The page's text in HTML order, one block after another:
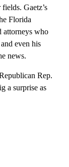
Gaetz’s
Florida
attorneys who
even his
news.
Rep.
a surprise as